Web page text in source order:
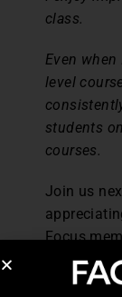
class.
Even
level
students
courses.
Join us
Focus
Post